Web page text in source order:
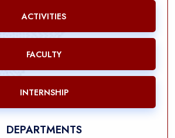
ACTIVITIES
FACULTY
INTERNSHIP
DEPARTMENTS